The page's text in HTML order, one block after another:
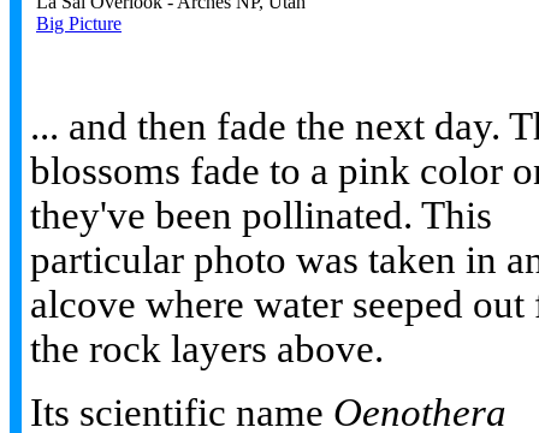
Big Picture
... and then fade the next day.
blossoms fade to a pink color
they've been pollinated. This
particular photo was taken in
alcove where water seeped
the rock layers above.
Its scientific name Oenothera